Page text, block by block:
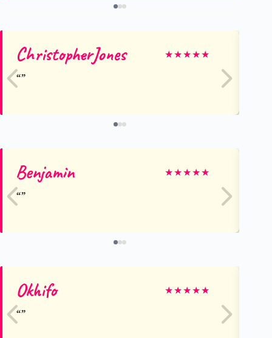
ChristopherJones ★★★★★
Benjamin ★★★★★
Okhifo ★★★★★